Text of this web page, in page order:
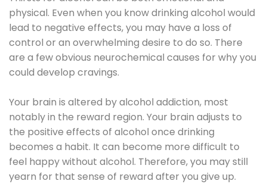
physical. Even when you know drinking alcohol would
lead to negative effects, you may have a loss of
control or an overwhelming desire to do so. There
are a few obvious neurochemical causes for why you
could develop cravings.
Your brain is altered by alcohol addiction, most
notably in the reward region. Your brain adjusts to
the positive effects of alcohol once drinking
becomes a habit. It can become more difficult to
feel happy without alcohol. Therefore, you may still
yearn for that sense of reward after you give up.